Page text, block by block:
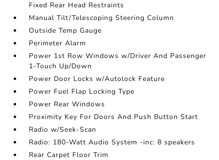
Fixed Rear Head Restraints
Manual Tilt/Telescoping Steering Column
Outside Temp Gauge
Perimeter Alarm
Power 1st Row Windows w/Driver And Passenger
1-Touch Up/Down
Power Door Locks w/Autolock Feature
Power Fuel Flap Locking Type
Power Rear Windows
Proximity Key For Doors And Push Button Start
Radio w/Seek-Scan
Radio: 180-Watt Audio System -inc: 8 speakers
Rear Carpet Floor Trim